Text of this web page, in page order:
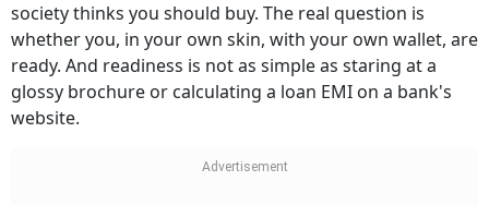
society thinks you should buy. The real question is
whether you, in your own skin, with your own wallet, are
ready. And readiness is not as simple as staring at a
glossy brochure or calculating a loan EMI on a bank's
website.